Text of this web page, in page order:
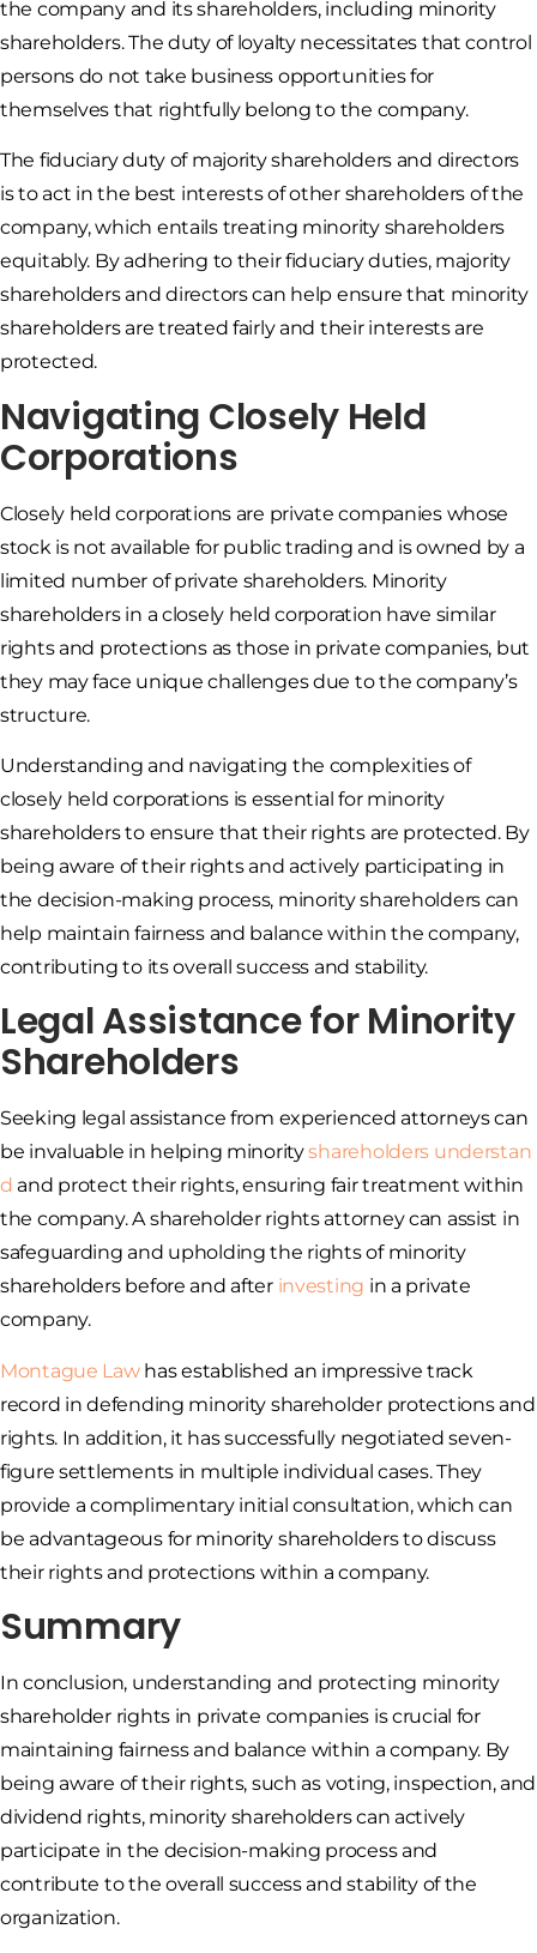
the company and its shareholders, including minority
shareholders. The duty of loyalty necessitates that control
persons do not take business opportunities for
themselves that rightfully belong to the company.
The fiduciary duty of majority shareholders and directors
is to act in the best interests of other shareholders of the
company, which entails treating minority shareholders
equitably. By adhering to their fiduciary duties, majority
shareholders and directors can help ensure that minority
shareholders are treated fairly and their interests are
protected.
Navigating Closely Held
Corporations
Closely held corporations are private companies whose
stock is not available for public trading and is owned by a
limited number of private shareholders. Minority
shareholders in a closely held corporation have similar
rights and protections as those in private companies, but
they may face unique challenges due to the company’s
structure.
Understanding and navigating the complexities of
closely held corporations is essential for minority
shareholders to ensure that their rights are protected. By
being aware of their rights and actively participating in
the decision-making process, minority shareholders can
help maintain fairness and balance within the company,
contributing to its overall success and stability.
Legal Assistance for Minority
Shareholders
Seeking legal assistance from experienced attorneys can
be invaluable in helping minorityshareholders understan
d and protect their rights, ensuring fair treatment within
the company. A shareholder rights attorney can assist in
safeguarding and upholding the rights of minority
shareholders before and after investing in a private
company.
Montague Lawhas established an impressive track
record in defending minority shareholder protections and
rights. In addition, it has successfully negotiated seven-
figure settlements in multiple individual cases. They
provide a complimentary initial consultation, which can
be advantageous for minority shareholders to discuss
their rights and protections within a company.
Summary
In conclusion, understanding and protecting minority
shareholder rights in private companies is crucial for
maintaining fairness and balance within a company. By
being aware of their rights, such as voting, inspection, and
dividend rights, minority shareholders can actively
participate in the decision-making process and
contribute to the overall success and stability of the
organization.